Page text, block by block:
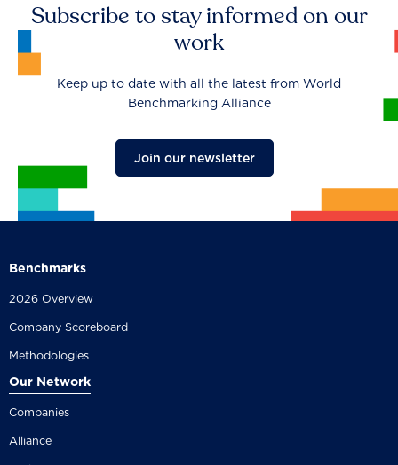
Subscribe to stay informed on our
work
Keep up to date with all the latest from World
Benchmarking Alliance
Join our newsletter
Benchmarks
2026 Overview
Company Scoreboard
Methodologies
Our Network
Companies
Alliance